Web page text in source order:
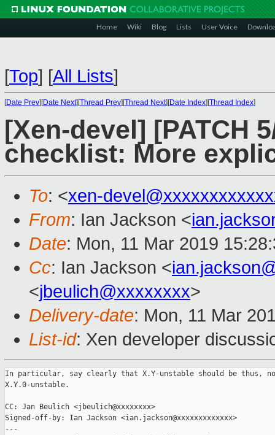
Home Wiki Blog Lists User Voice
[Top] [All Lists]
[Date Prev][Date Next][Thread Prev][Thread Next][Date Index][Thread Index]
[Xen-devel] [PATCH
checklist: More
To: <xen-
From: Ian Jackson <
Date: Mon, 11 Mar 2019
Cc: Ian Jackson <
<jbeulich@xxxxxxxx>
Delivery-date: Mon, 11 Mar
List-id: Xen developer
In particular, say clearly that X.Y-unstable should be thus,
X.Y.0-unstable.
CC: Jan Beulich <jbeulich@xxxxxxxx>
Signed-off-by: Ian Jackson <ian.jackson@xxxxxxxxxxxxx>
---